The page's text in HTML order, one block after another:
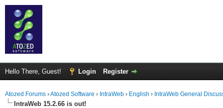
Hello There, Guest! Login Register
Atozed Forums ›Atozed Software › IntraWeb › English › IntraWeb General
IntraWeb 15.2.66 is out!